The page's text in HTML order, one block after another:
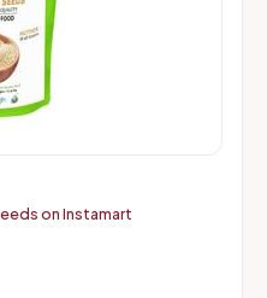
on Instamart